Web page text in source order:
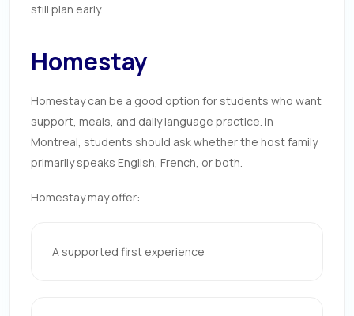
still plan early.
Homestay
Homestay can be a good option for students who want
support, meals, and daily language practice. In
Montreal, students should ask whether the host family
primarily speaks English, French, or both.
Homestay may offer:
A supported first experience